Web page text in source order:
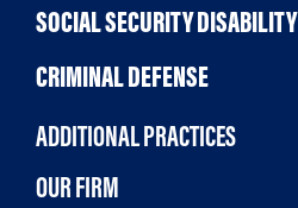
SOCIAL SECURITY DISABILITY
CRIMINAL DEFENSE
ADDITIONAL PRACTICES
OUR FIRM